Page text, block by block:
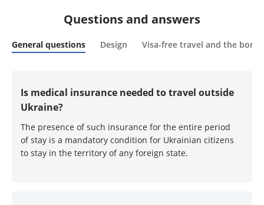
Questions and answers
General questions Design Visa-free travel and the
Is medical insurance needed to travel outside
Ukraine?
The presence of such insurance for the entire period
of stay is a mandatory condition for Ukrainian citizens
to stay in the territory of any foreign state.